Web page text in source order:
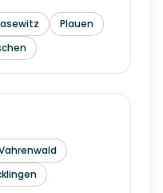
Plauen